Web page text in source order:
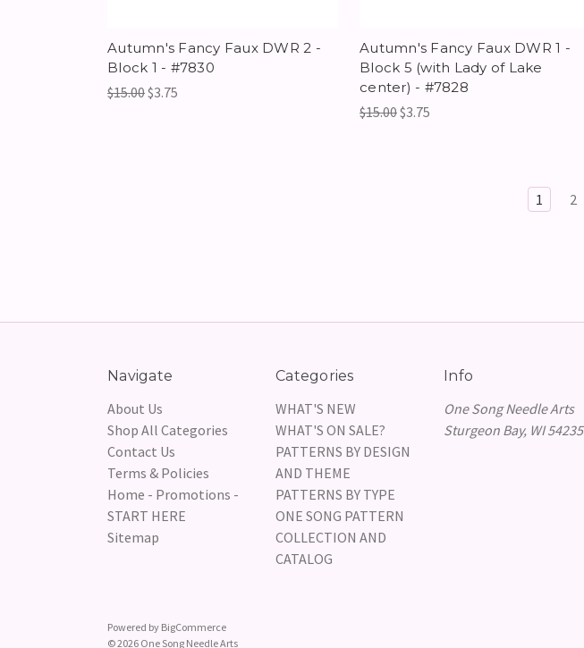
Autumn's Fancy Faux DWR 2 -
Block 1 - #7830
$15.00$3.75
Autumn's Fancy Faux DWR 1 -
Block 5 (with Lady of Lake
center) - #7828
$15.00$3.75
1 2
Navigate
About Us
Shop All Categories
Contact Us
Terms & Policies
Home - Promotions -
START HERE
Sitemap
Categories
WHAT'S NEW
WHAT'S ON SALE?
PATTERNS BY DESIGN
AND THEME
PATTERNS BY TYPE
ONE SONG PATTERN
COLLECTION AND
CATALOG
Info
One Song Needle Arts
Sturgeon Bay, WI 54235
Powered by BigCommerce
© 2026 One Song Needle Arts